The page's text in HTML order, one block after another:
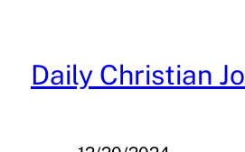
content
Daily Christian